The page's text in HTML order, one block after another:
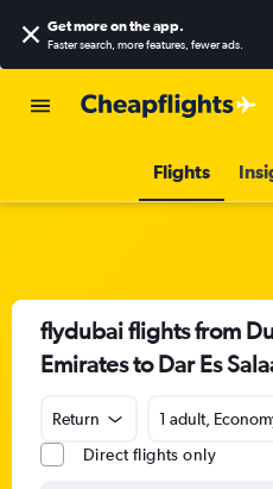
Get more on the app.
Faster search, more features, fewer ads.
Flights
flydubai flights from
Emirates to Dar Es
Return
1 adult,
Direct flights only